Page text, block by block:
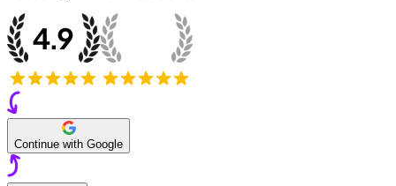
Continue with Google